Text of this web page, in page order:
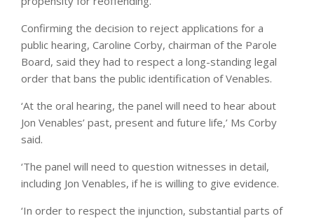
Confirming the decision to reject applications for a
public hearing, Caroline Corby, chairman of the Parole
Board, said they had to respect a long-standing legal
order that bans the public identification of Venables.
‘At the oral hearing, the panel will need to hear about
Jon Venables’ past, present and future life,’ Ms Corby
said.
‘The panel will need to question witnesses in detail,
including Jon Venables, if he is willing to give evidence.
‘In order to respect the injunction, substantial parts of